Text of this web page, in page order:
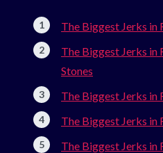
The Biggest Jerks
The Biggest Jerks in
Stones
The Biggest Jerks in
The Biggest Jerks in
The Biggest Jerks in